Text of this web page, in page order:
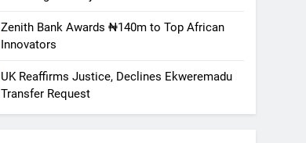
Zenith Bank Awards ₦140m to Top African
Innovators
UK Reaffirms Justice, Declines Ekweremadu
Transfer Request